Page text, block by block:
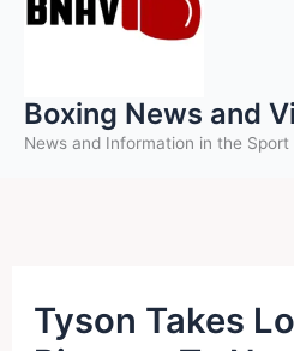
Boxing News and
News and Information in the Sport
Tyson Takes